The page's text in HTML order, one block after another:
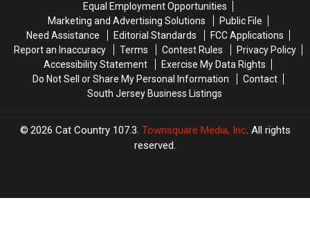
and
Won
$7.7
Million
and
Won
$7.7
Million
Equal Employment Opportunities
Marketing and Advertising Solutions
Public File
Need Assistance
Editorial Standards
FCC Applications
Report an Inaccuracy
Terms Contest Rules
Privacy Policy
Accessibility Statement
Exercise My Data Rights
Do Not Sell or Share My Personal Information
Contact
South Jersey Business Listings
2026 Cat Country 107.3, Townsquare Media, Inc. All rights
reserved.